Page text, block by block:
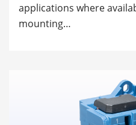
applications where
mounting…